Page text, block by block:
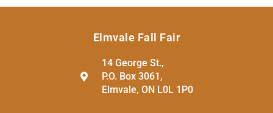
Elmvale Fall Fair
14 George St.,
P.O. Box 3061,
Elmvale, ON L0L 1P0